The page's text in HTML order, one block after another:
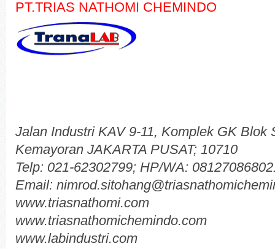
PT.TRIAS NATHOMI CHEMINDO
Jalan Industri KAV 9-11, Komplek GK Blok
Kemayoran JAKARTA PUSAT; 10710
Telp: 021-62302799; HP/WA:
Email:
www.triasnathomi.com
www.triasnathomichemindo.com
www.labindustri.com